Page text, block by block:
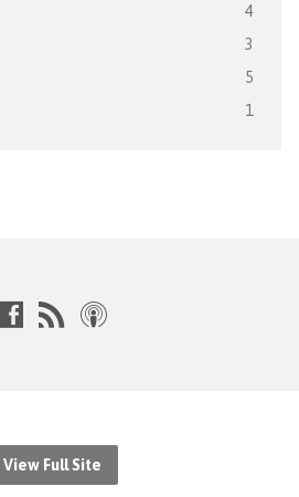
4
3
5
1
View Full Site